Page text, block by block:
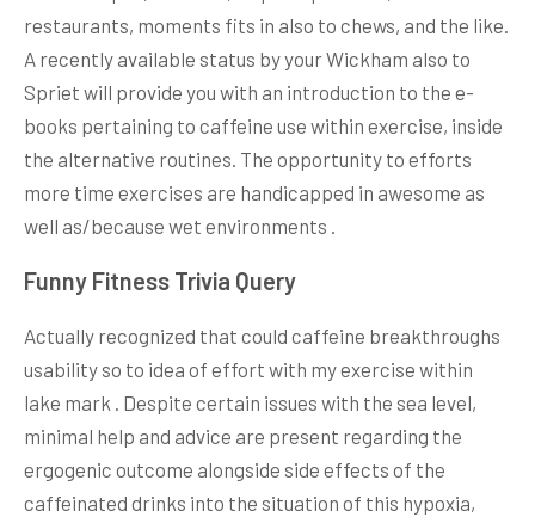
restaurants, moments fits in also to chews, and the like.
A recently available status by your Wickham also to
Spriet will provide you with an introduction to the e-
books pertaining to caffeine use within exercise, inside
the alternative routines. The opportunity to efforts
more time exercises are handicapped in awesome as
well as/because wet environments .
Funny Fitness Trivia Query
Actually recognized that could caffeine breakthroughs
usability so to idea of effort with my exercise within
lake mark . Despite certain issues with the sea level,
minimal help and advice are present regarding the
ergogenic outcome alongside side effects of the
caffeinated drinks into the situation of this hypoxia,